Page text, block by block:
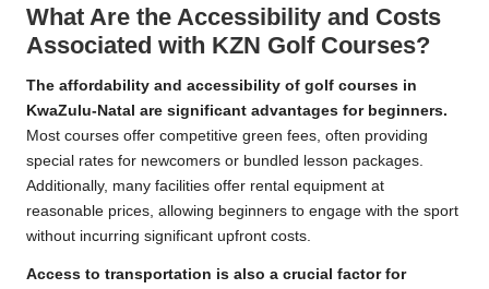
What Are the Accessibility and Costs
Associated with KZN Golf Courses?
The affordability and accessibility of golf courses in
KwaZulu-Natal are significant advantages for beginners.
Most courses offer competitive green fees, often providing
special rates for newcomers or bundled lesson packages.
Additionally, many facilities offer rental equipment at
reasonable prices, allowing beginners to engage with the sport
without incurring significant upfront costs.
Access to transportation is also a crucial factor for